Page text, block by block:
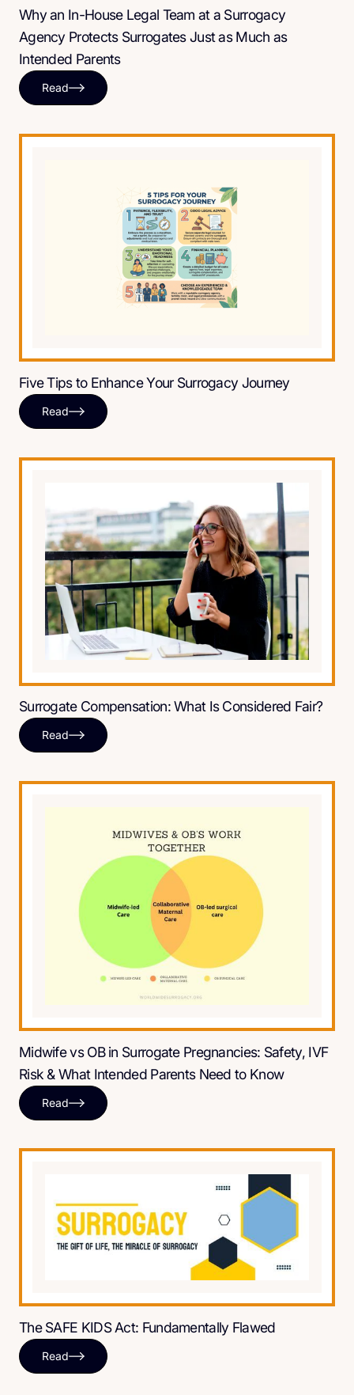
Why an In-House Legal Team at a Surrogacy
Agency Protects Surrogates Just as Much as
Intended Parents
Read
Five Tips to Enhance Your Surrogacy Journey
Read
Surrogate Compensation: What Is Considered Fair?
Read
Midwife vs OB in Surrogate Pregnancies: Safety, IVF
Risk & What Intended Parents Need to Know
Read
The SAFE KIDS Act: Fundamentally Flawed
Read